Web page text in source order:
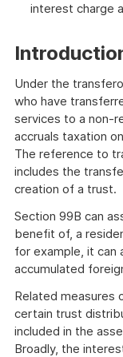
interest charge
Under the
who have
services to a non-
accruals taxation
The reference to
includes the
creation of a trust.
Section 99B can
benefit of, a
for example, it
accumulated
Related measures
certain trust
included in the
Broadly, the